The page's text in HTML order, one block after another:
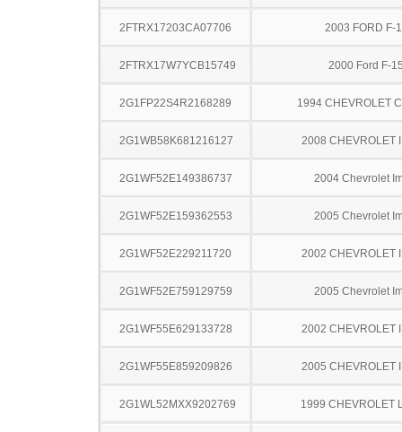
2FTRX17203CA07706 2003 FORD F-
2FTRX17W7YCB15749 2000 Ford F-
2G1FP22S4R2168289 1994 CHEVROLET
2G1WB58K681216127 2008 CHEVROLET
2G1WF52E149386737 2004 Chevrolet
2G1WF52E159362553 2005 Chevrolet
2G1WF52E229211720 2002 CHEVROLET
2G1WF52E759129759 2005 Chevrolet
2G1WF55E629133728 2002 CHEVROLET
2G1WF55E859209826 2005 CHEVROLET
2G1WL52MXX9202769 1999 CHEVROLET